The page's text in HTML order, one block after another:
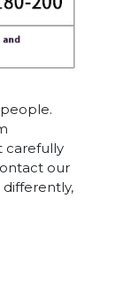
carefully
our